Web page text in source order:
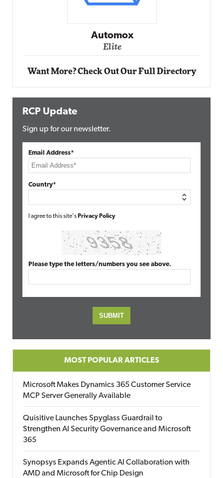
Impact Networking
Elite
Want More? Check Out Our Full Directory
RCP Update
Sign up for our newsletter.
Email Address*
Country*
I agree to this site's Privacy Policy
Please type the letters/numbers you see above.
MOST POPULAR ARTICLES
Microsoft Makes Dynamics 365 Customer Service
MCP Server Generally Available
Quisitive Launches Spyglass Guardrail to
Strengthen AI Security Governance and Microsoft
365
Synopsys Expands Agentic AI Collaboration with
AMD and Microsoft for Chip Design